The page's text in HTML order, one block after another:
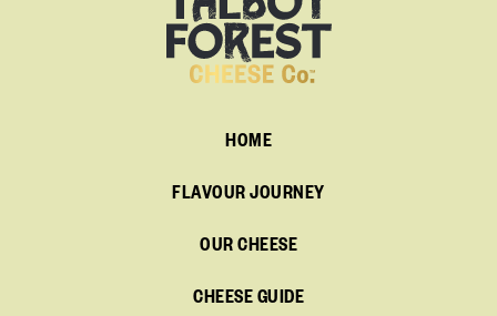
HOME
FLAVOUR JOURNEY
OUR CHEESE
CHEESE GUIDE